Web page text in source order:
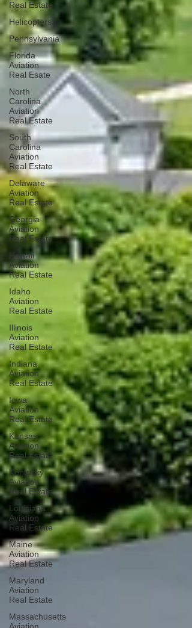
Real Estate
Helicopters
Pennsylvania
Florida
Aviation
Real Esate
North
Carolina
Aviation
Real Estate
South
Carolina
Aviation
Real Estate
Delaware
Aviation
Real Estate
Georgia
Aviation
Real Estate
Hawaii
Aviation
Real Estate
Idaho
Aviation
Real Estate
Illinois
Aviation
Real Estate
Indiana
Aviation
Real Estate
Iowa
Aviation
Real Estate
Kansas
Aviation
Real Estate
Kentucky
Aviation
Real Estate
Louisiana
Aviation
Real Estate
Maine
Aviation
Real Estate
Maryland
Aviation
Real Estate
Massachusetts